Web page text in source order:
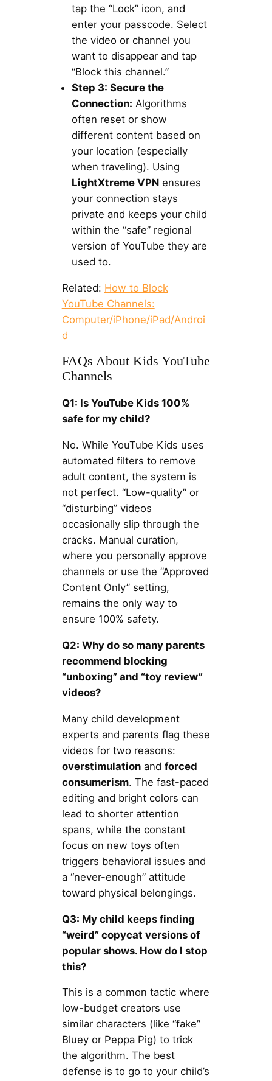
tap the “Lock” icon, and
enter your passcode. Select
the video or channel you
want to disappear and tap
“Block this channel.”
Step 3: Secure the
Connection: Algorithms
often reset or show
different content based on
your location (especially
when traveling). Using
LightXtreme VPNensures
your connection stays
private and keeps your child
within the “safe” regional
version of YouTube they are
used to.
Related: How to Block
YouTube Channels:
Computer/iPhone/iPad/Androi
d
FAQs About Kids YouTube
Channels
Q1: Is YouTube Kids 100%
safe for my child?
No. While YouTube Kids uses
automated filters to remove
adult content, the system is
not perfect. “Low-quality” or
“disturbing” videos
occasionally slip through the
cracks. Manual curation,
where you personally approve
channels or use the “Approved
Content Only” setting,
remains the only way to
ensure 100% safety.
Q2: Why do so many parents
recommend blocking
“unboxing” and “toy review”
videos?
Many child development
experts and parents flag these
videos for two reasons:
overstimulationand forced
consumerism. The fast-paced
editing and bright colors can
lead to shorter attention
spans, while the constant
focus on new toys often
triggers behavioral issues and
a “never-enough” attitude
toward physical belongings.
Q3: My child keeps finding
“weird” copycat versions of
popular shows. How do I stop
this?
This is a common tactic where
low-budget creators use
similar characters (like “fake”
Bluey or Peppa Pig) to trick
the algorithm. The best
defense is to go to your child’s